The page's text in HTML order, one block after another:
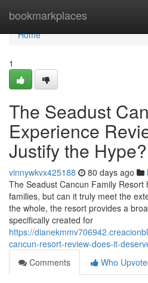
bookmarkplaces
Home
Home
1
The Seadust
Experience
Justify the Hype?
vinnywkvx425188 80 days ago
The Seadust Cancun Family
families, but can it truly meet the
the whole, the resort provides a
specifically created for
https://
cancun-resort-review-does-it-
Comments
Who